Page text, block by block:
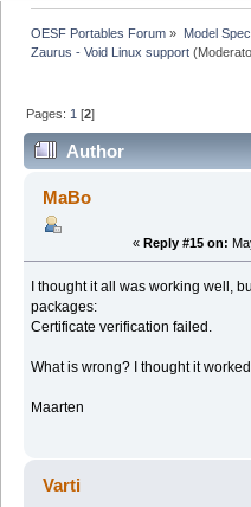
OESF Portables Forum » Model
Zaurus - Void Linux support
Pages: 1 [2]
Author
(Read 190861 times)
MaBo
« Reply #15 on:
I thought it all was working well,
packages:
Certificate verification failed.
What is wrong? I thought it
Maarten
Varti